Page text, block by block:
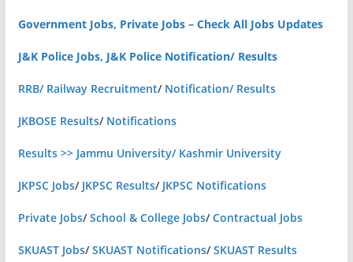
Government Jobs, Private Jobs – Check All Jobs Updates
J&K Police Jobs, J&K Police Notification/ Results
RRB/ Railway Recruitment/ Notification/ Results
JKBOSE Results/ Notifications
Results >> Jammu University/ Kashmir University
JKPSC Jobs/ JKPSC Results/ JKPSC Notifications
Private Jobs/School & College Jobs/Contractual Jobs
SKUAST Jobs/SKUAST Notifications/SKUAST Results